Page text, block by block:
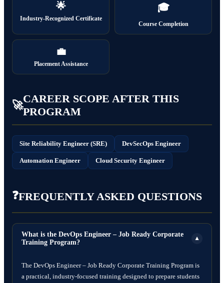
🌟
Industry-Recognized Certificate
🎓
Course Completion
💼
Placement Assistance
🚀
CAREER SCOPE AFTER THIS
PROGRAM
Site Reliability Engineer (SRE) DevSecOps Engineer
Automation Engineer Cloud Security Engineer
❓FREQUENTLY ASKED QUESTIONS
What is the DevOps Engineer – Job Ready Corporate
Training Program?
▼
The DevOps Engineer – Job Ready Corporate Training Program is
a practical, industry-focused training designed to prepare students